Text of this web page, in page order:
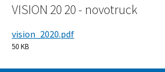
VISION 20 20 - novotruck
vision_2020.pdf
50 KB